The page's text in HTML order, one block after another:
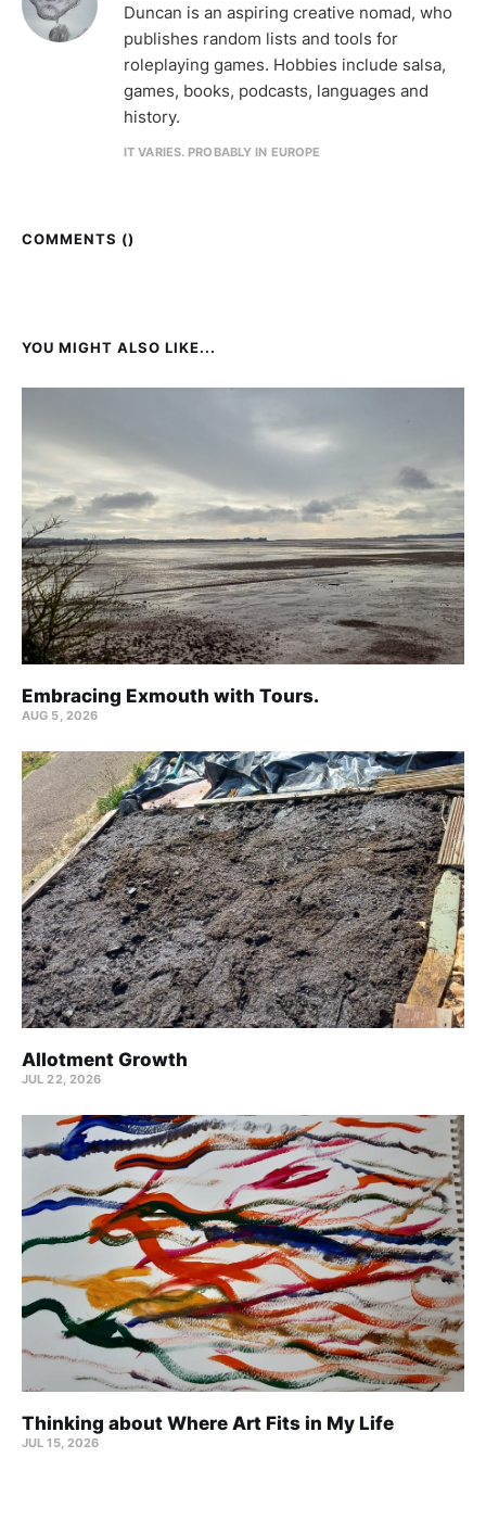
Duncan is an aspiring creative nomad, who
publishes random lists and tools for
roleplaying games. Hobbies include salsa,
games, books, podcasts, languages and
history.
IT VARIES. PROBABLY IN EUROPE
COMMENTS ()
YOU MIGHT ALSO LIKE...
Embracing Exmouth with Tours.
AUG 5, 2026
Allotment Growth
JUL 22, 2026
Thinking about Where Art Fits in My Life
JUL 15, 2026